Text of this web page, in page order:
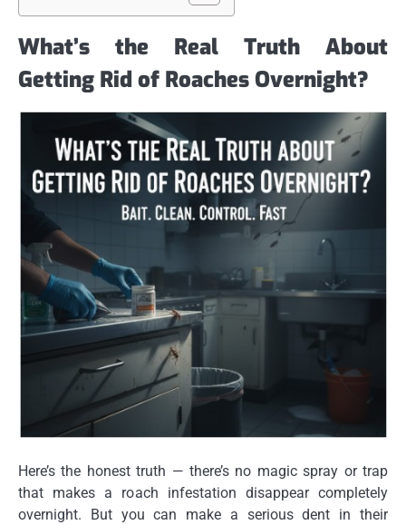
What’s the Real Truth About
Getting Rid of Roaches Overnight?
Here’s the honest truth — there’s no magic spray or trap
that makes a roach infestation disappear completely
overnight. But youcan make a serious dent in their